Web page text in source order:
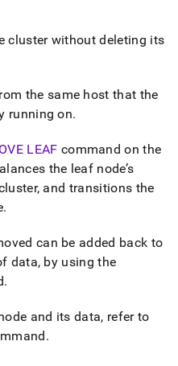
cluster without deleting its
the same host that the
running on.
LEAF command on the
the leaf node’s
and transitions the
.
can be added back to
data, by using the
.
and its data, refer to
.